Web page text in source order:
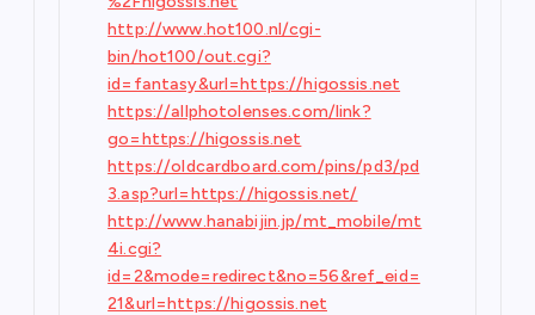
http://www.hot100.nl/cgi-
bin/hot100/out.cgi?
id=fantasy&url=https://higossis.net
https://allphotolenses.com/link?
go=https://higossis.net
https://oldcardboard.com/pins/pd3/pd
3.asp?url=https://higossis.net/
http://www.hanabijin.jp/mt_mobile/mt
4i.cgi?
id=2&mode=redirect&no=56&ref_eid=
21&url=https://higossis.net